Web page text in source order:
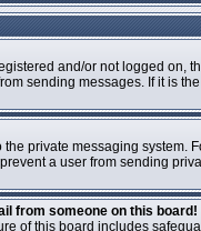
and/or not logged
sending messages. If it is
private messaging
a user from sending
from someone on this board!
of this board includes